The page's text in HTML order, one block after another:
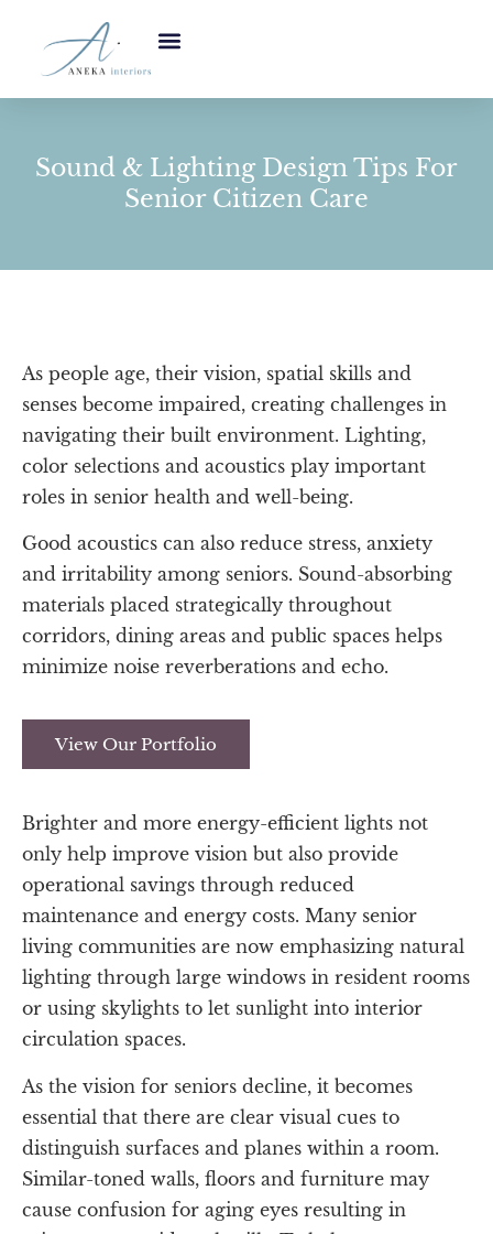
Sound & Lighting Design Tips For
Senior Citizen Care
As people age, their vision, spatial skills and
senses become impaired, creating challenges in
navigating their built environment. Lighting,
color selections and acoustics play important
roles in senior health and well-being.
Good acoustics can also reduce stress, anxiety
and irritability among seniors. Sound-absorbing
materials placed strategically throughout
corridors, dining areas and public spaces helps
minimize noise reverberations and echo.
View Our Portfolio
Brighter and more energy-efficient lights not
only help improve vision but also provide
operational savings through reduced
maintenance and energy costs. Many senior
living communities are now emphasizing natural
lighting through large windows in resident rooms
or using skylights to let sunlight into interior
circulation spaces.
As the vision for seniors decline, it becomes
essential that there are clear visual cues to
distinguish surfaces and planes within a room.
Similar-toned walls, floors and furniture may
cause confusion for aging eyes resulting in